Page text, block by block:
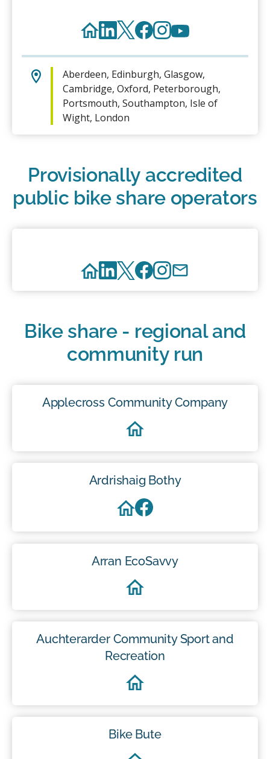
Aberdeen, Edinburgh, Glasgow,
Cambridge, Oxford, Peterborough,
Portsmouth, Southampton, Isle of
Wight, London
Provisionally accredited
public bike share operators
Bike share - regional and
community run
Applecross Community Company
Ardrishaig Bothy
Arran EcoSavvy
Auchterarder Community Sport and
Recreation
Bike Bute